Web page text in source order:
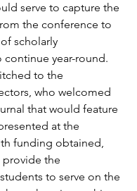
serve to capture the
the conference to
scholarly
continue year-round.
to the
who welcomed
that would feature
at the
funding obtained,
the
to serve on the